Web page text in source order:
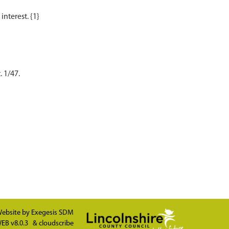
1/47.
by Exegesis SDM
v8.0.3 & cloudscribe